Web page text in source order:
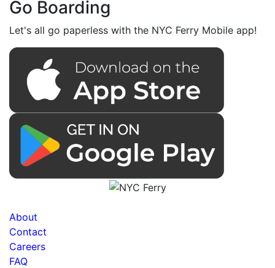
Go Boarding
Let's all go paperless with the NYC Ferry Mobile app!
About
Contact
Careers
FAQ